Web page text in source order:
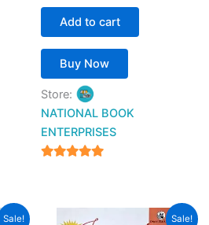
Add to cart
Buy Now
Store:
NATIONAL BOOK
ENTERPRISES
Sale! Sale!
Current